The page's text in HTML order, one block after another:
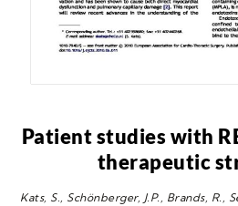
Patient studies with
therapeutic
Kats, S., Schönberger, J.P., Brands, R.,